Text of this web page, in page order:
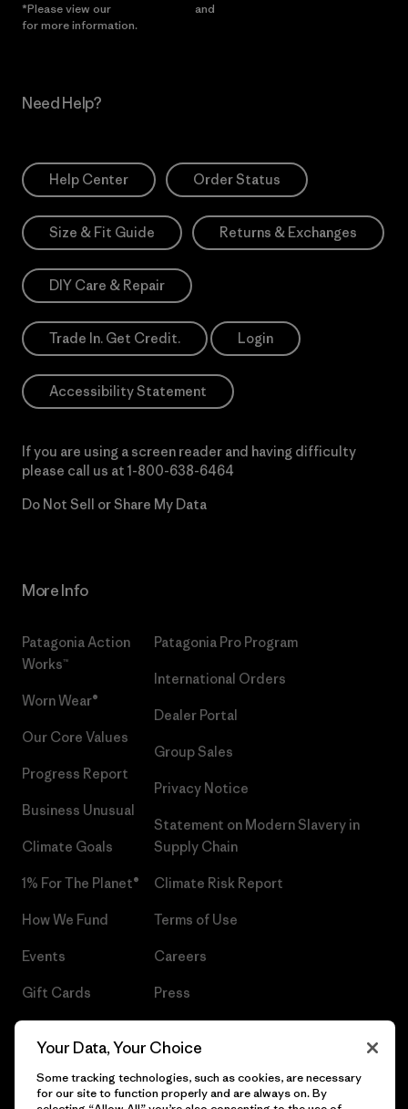
*Please view our and
for more information.
Need Help?
Help Center Order Status
Size & Fit Guide Returns & Exchanges
DIY Care & Repair
Trade In. Get Credit. Login
Accessibility Statement
If you are using a screen reader and having difficulty
please call us at 1-800-638-6464
Do Not Sell or Share My Data
More Info
Patagonia Action
Works™
Worn Wear®
Our Core Values
Progress Report
Business Unusual
Climate Goals
1% For The Planet®
How We Fund
Events
Gift Cards
Patagonia Pro Program
International Orders
Dealer Portal
Group Sales
Privacy Notice
Statement on Modern Slavery in
Supply Chain
Climate Risk Report
Terms of Use
Careers
Press
Your Data, Your Choice
Some tracking technologies, such as cookies, are necessary
for our site to function properly and are always on. By